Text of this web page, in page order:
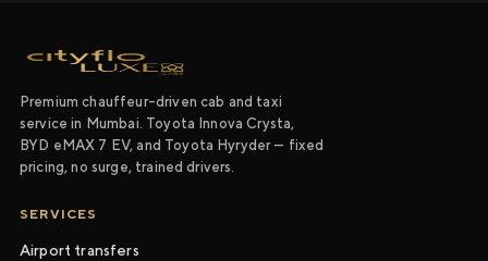
Premium chauffeur-driven cab and taxi
service in Mumbai. Toyota Innova Crysta,
BYD eMAX 7 EV, and Toyota Hyryder — fixed
pricing, no surge, trained drivers.
SERVICES
Airport transfers